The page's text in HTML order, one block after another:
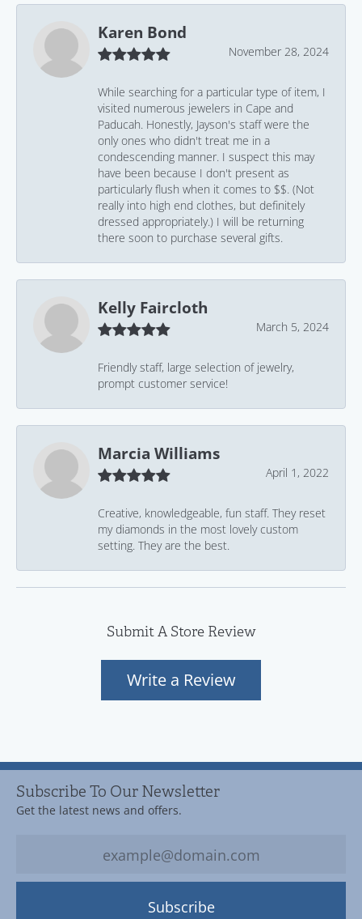
Karen Bond
November 28, 2024
While searching for a particular type of item, I
visited numerous jewelers in Cape and
Paducah. Honestly, Jayson's staff were the
only ones who didn't treat me in a
condescending manner. I suspect this may
have been because I don't present as
particularly flush when it comes to $$. (Not
really into high end clothes, but definitely
dressed appropriately.) I will be returning
there soon to purchase several gifts.
Kelly Faircloth
March 5, 2024
Friendly staff, large selection of jewelry,
prompt customer service!
Marcia Williams
April 1, 2022
Creative, knowledgeable, fun staff. They reset
my diamonds in the most lovely custom
setting. They are the best.
Submit A Store Review
Write a Review
Subscribe To Our Newsletter
Get the latest news and offers.
Subscribe